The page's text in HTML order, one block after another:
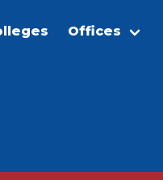
Offices